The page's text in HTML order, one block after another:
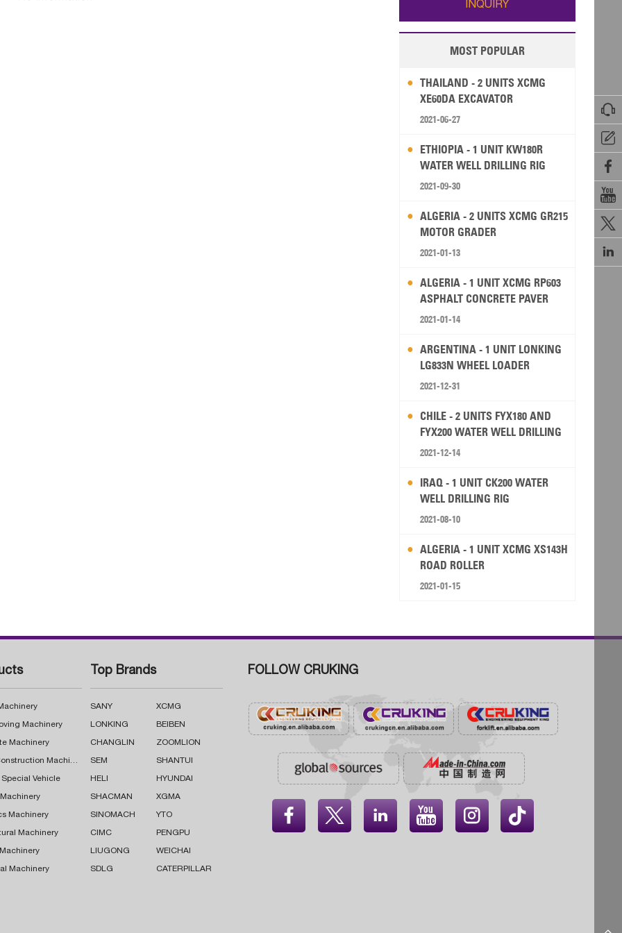






INQUIRY
MOST POPULAR
THAILAND - 2 UNITS XCMG
XE60DA EXCAVATOR
2021-06-27
ETHIOPIA - 1 UNIT KW180R
WATER WELL DRILLING RIG
2021-09-30
ALGERIA - 2 UNITS XCMG GR215
MOTOR GRADER
2021-01-13
ALGERIA - 1 UNIT XCMG RP603
ASPHALT CONCRETE PAVER
2021-01-14
ARGENTINA - 1 UNIT LONKING
LG833N WHEEL LOADER
2021-12-31
CHILE - 2 UNITS FYX180 AND
FYX200 WATER WELL DRILLING
RIG
2021-12-14
IRAQ - 1 UNIT CK200 WATER
WELL DRILLING RIG
2021-08-10
ALGERIA - 1 UNIT XCMG XS143H
ROAD ROLLER
2021-01-15
Machinery
Machinery
Road Construction Machinery
Special Vehicle
Machinery
Machinery
Machinery
Top Brands
SANY XCMG
LONKING BEIBEN
CHANGLIN ZOOMLION
SEM SHANTUI
HELI HYUNDAI
SHACMAN XGMA
SINOMACH YTO
CIMC PENGPU
LIUGONG WEICHAI
SDLG CATERPILLAR
FOLLOW CRUKING
    